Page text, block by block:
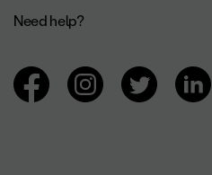
Need help?
Browsing social networks.